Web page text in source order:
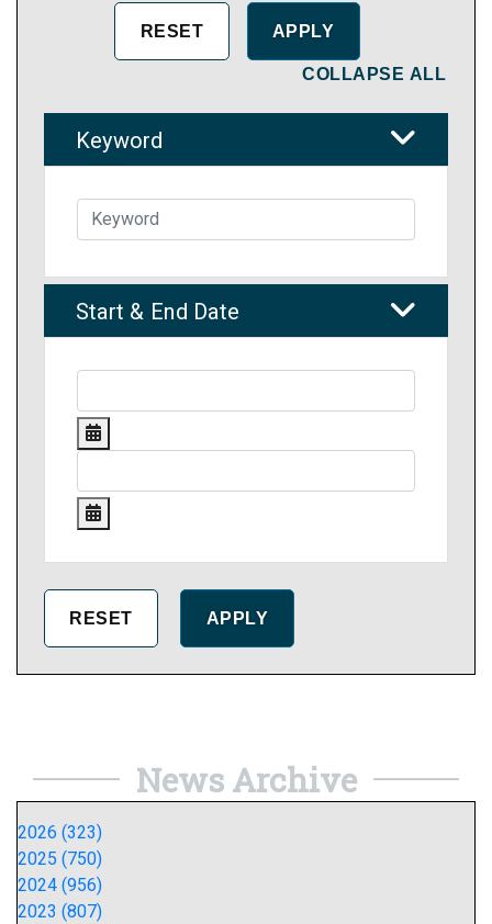
COLLAPSE ALL
Keyword
Start & End Date
News Archive
2026 (323)
2025 (750)
2024 (956)
2023 (807)